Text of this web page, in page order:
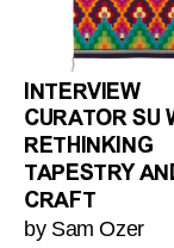
INTERVIEW
CURATOR SU
RETHINKING
TAPESTRY
CRAFT
by Sam Ozer